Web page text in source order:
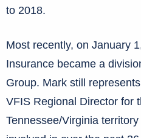
to 2018.
Most recently, on January
Insurance became a
Group. Mark still
VFIS Regional Director for
Tennessee/Virginia